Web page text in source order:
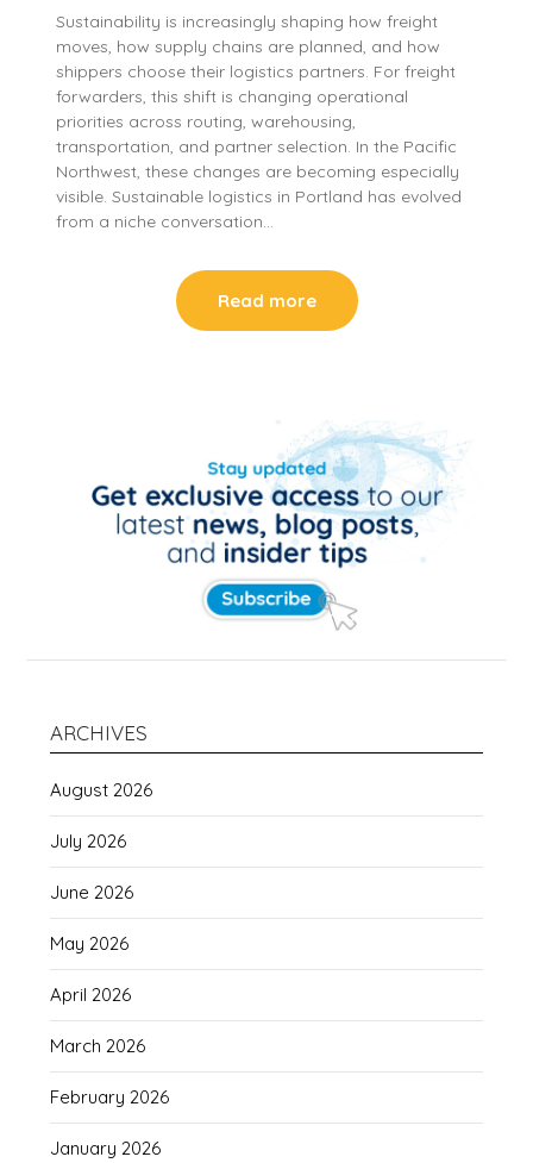
Sustainability is increasingly shaping how freight
moves, how supply chains are planned, and how
shippers choose their logistics partners. For freight
forwarders, this shift is changing operational
priorities across routing, warehousing,
transportation, and partner selection. In the Pacific
Northwest, these changes are becoming especially
visible. Sustainable logistics in Portland has evolved
from a niche conversation…
Read more
ARCHIVES
August 2026
July 2026
June 2026
May 2026
April 2026
March 2026
February 2026
January 2026